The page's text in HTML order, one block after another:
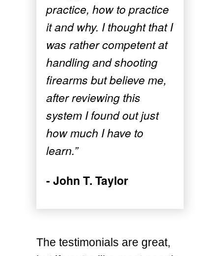
practice, how to practice
it and why. I thought that I
was rather competent at
handling and shooting
firearms but believe me,
after reviewing this
system I found out just
how much I have to
learn.”
- John T. Taylor
The testimonials are great,